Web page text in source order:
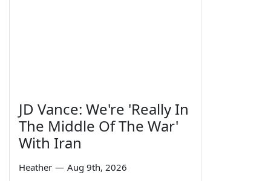
JD Vance: We're 'Really In
The Middle Of The War'
With Iran
Heather — Aug 9th, 2026